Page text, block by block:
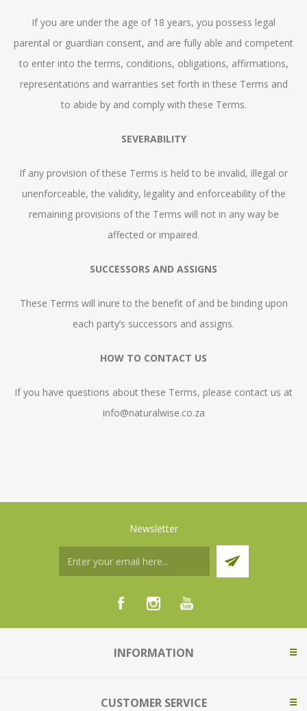
If you are under the age of 18 years, you possess legal
parental or guardian consent, and are fully able and competent
to enter into the terms, conditions, obligations, affirmations,
representations and warranties set forth in these Terms and
to abide by and comply with these Terms.
SEVERABILITY
If any provision of these Terms is held to be invalid, illegal or
unenforceable, the validity, legality and enforceability of the
remaining provisions of the Terms will not in any way be
affected or impaired.
SUCCESSORS AND ASSIGNS
These Terms will inure to the benefit of and be binding upon
each party’s successors and assigns.
HOW TO CONTACT US
If you have questions about these Terms, please contact us at
info@naturalwise.co.za
Newsletter
INFORMATION
CUSTOMER SERVICE